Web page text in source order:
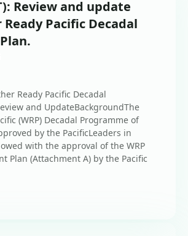
Review and update
Pacific Decadal
Ready Pacific Decadal
and UpdateBackgroundThe
(WRP) Decadal Programme of
by the PacificLeaders in
with the approval of the WRP
Plan (Attachment A) by the Pacific